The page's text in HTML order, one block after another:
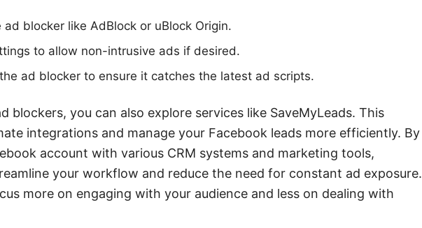
blocker like AdBlock or uBlock Origin.
to allow non-intrusive ads if desired.
ad blocker to ensure it catches the latest ad scripts.
blockers, you can also explore services like SaveMyLeads. This
integrations and manage your Facebook leads more efficiently. By
account with various CRM systems and marketing tools,
your workflow and reduce the need for constant ad exposure.
more on engaging with your audience and less on dealing with